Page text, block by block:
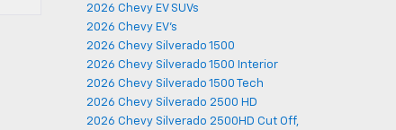
2026 Chevy EV SUVs
2026 Chevy EV's
2026 Chevy Silverado 1500
2026 Chevy Silverado 1500 Interior
2026 Chevy Silverado 1500 Tech
2026 Chevy Silverado 2500 HD
2026 Chevy Silverado 2500HD Cut Off,